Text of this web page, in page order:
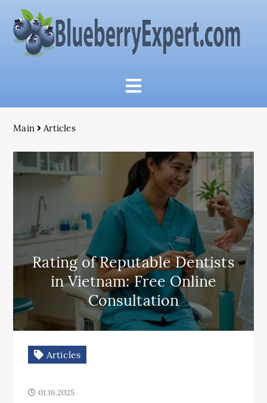
Main Articles
Rating of Reputable Dentists
in Vietnam: Free Online
Consultation
Articles
01.16.2025